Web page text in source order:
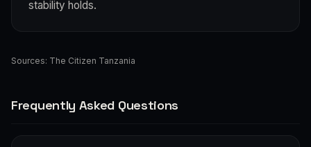
stability holds.
Sources: The Citizen Tanzania
Frequently Asked Questions